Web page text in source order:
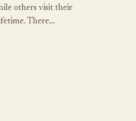
others visit their
There…